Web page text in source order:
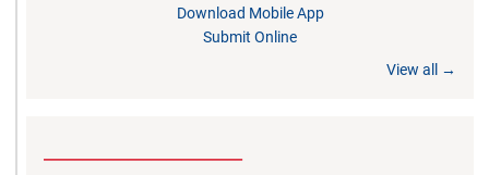
Download Mobile App
Submit Online
View all →